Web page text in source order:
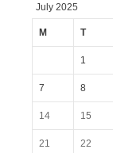
July 2025
M T
1
7 8
14 15
21 22